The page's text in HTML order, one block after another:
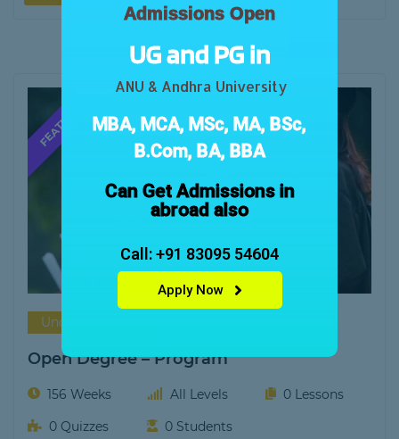
Under Graduation
Open Degree – Program
156 Weeks All Levels
0 Lessons
0 Quizzes
0 Students
Admissions Open
UG and PG in
ANU & Andhra University
MBA, MCA, MSc, MA, BSc,
B.Com, BA, BBA
Can Get Admissions in
abroad also
Call: +91 83095 54604
Apply Now